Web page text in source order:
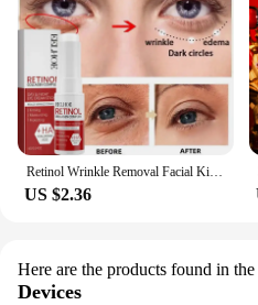
Retinol Wrinkle Removal Facial Kit Instant Firming Enhancement Anti Aging Serum Fading Fine Line Whitening Korean Skincare
US $2.36
Here are the products found in the
Devices